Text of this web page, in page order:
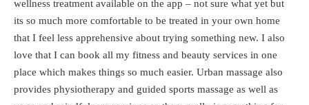
wellness treatment available on the app – not sure what yet but
its so much more comfortable to be treated in your own home
that I feel less apprehensive about trying something new. I also
love that I can book all my fitness and beauty services in one
place which makes things so much easier. Urban massage also
provides physiotherapy and guided sports massage as well as